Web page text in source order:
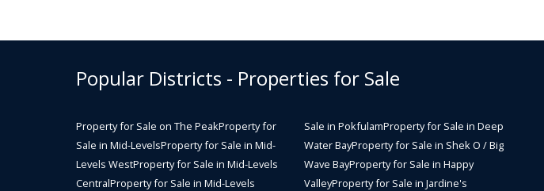
Popular Districts - Properties for Sale
Property for Sale on The PeakProperty for
Sale in Mid-LevelsProperty for Sale in Mid-
Levels WestProperty for Sale in Mid-Levels
CentralProperty for Sale in Mid-Levels
Sale in PokfulamProperty for Sale in Deep
Water BayProperty for Sale in Shek O / Big
Wave BayProperty for Sale in Happy
ValleyProperty for Sale in Jardine's